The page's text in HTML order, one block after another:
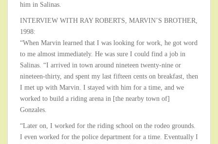
him in Salinas.
INTERVIEW WITH RAY ROBERTS, MARVIN’S BROTHER,
1998:
“When Marvin learned that I was looking for work, he got word
to me almost immediately. He was sure I could find a job in
Salinas. “I arrived in town around nineteen twenty-nine or
nineteen-thirty, and spent my last fifteen cents on breakfast, then
I met up with Marvin. I stayed with him for a time, and we
worked to build a riding arena in [the nearby town of]
Gonzales.
“Later on, I worked for the riding school on the rodeo grounds.
I even worked for the police department for a time. Eventually I